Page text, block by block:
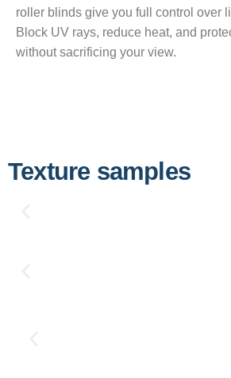
roller blinds give you full control over
Block UV rays, reduce heat, and
without sacrificing your view.
Texture samples